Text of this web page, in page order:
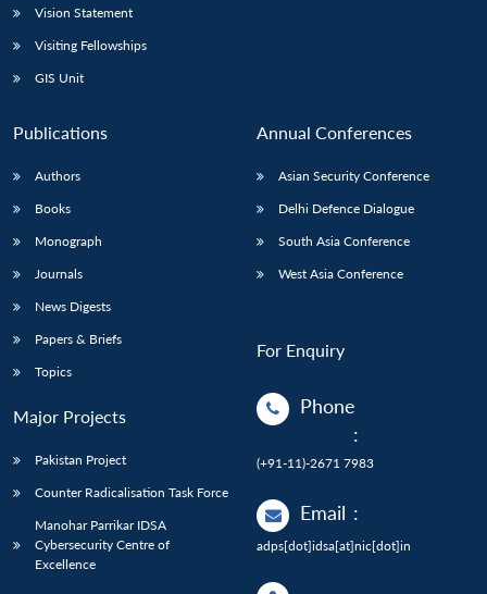
Vision Statement
Visiting Fellowships
GIS Unit
Publications
Authors
Books
Monograph
Journals
News Digests
Papers & Briefs
Topics
Major Projects
Pakistan Project
Counter Radicalisation Task Force
Manohar Parrikar IDSA
Cybersecurity Centre of
Excellence
Annual Conferences
Asian Security Conference
Delhi Defence Dialogue
South Asia Conference
West Asia Conference
For Enquiry
Phone
:
(+91-11)-2671 7983
Email :
adps[dot]idsa[at]nic[dot]in